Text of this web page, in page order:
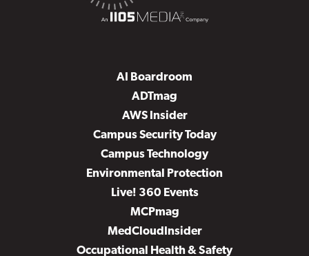
AI Boardroom
ADTmag
AWS Insider
Campus Security Today
Campus Technology
Environmental Protection
Live! 360 Events
MCPmag
MedCloudInsider
Occupational Health & Safety